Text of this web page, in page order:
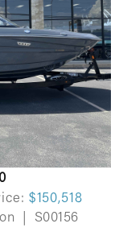
$150,518
S00156